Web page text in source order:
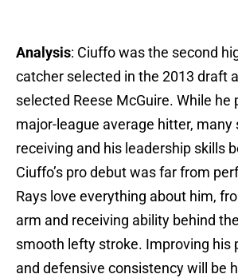
Analysis: Ciuffo was the second
catcher selected in the 2013 draft
selected Reese McGuire. While he
major-league average hitter, many
receiving and his leadership skills
Ciuffo’s pro debut was far from
Rays love everything about him,
arm and receiving ability behind
smooth lefty stroke. Improving his
and defensive consistency will be